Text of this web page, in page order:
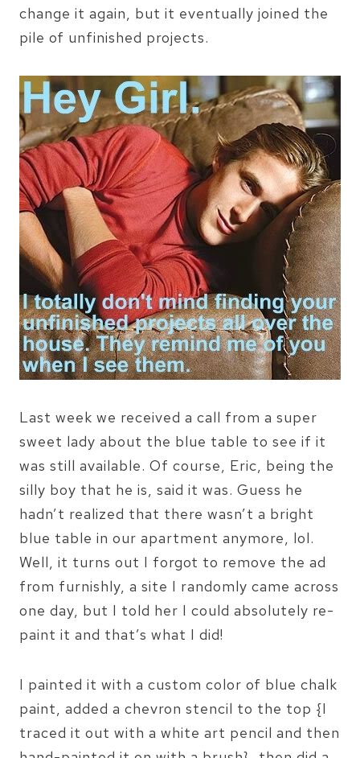
change it again, but it eventually joined the
pile of unfinished projects.
Last week we received a call from a super
sweet lady about the blue table to see if it
was still available. Of course, Eric, being the
silly boy that he is, said it was. Guess he
hadn’t realized that there wasn’t a bright
blue table in our apartment anymore, lol.
Well, it turns out I forgot to remove the ad
from furnishly, a site I randomly came across
one day, but I told her I could absolutely re-
paint it and that’s what I did!
I painted it with a custom color of blue chalk
paint, added a chevron stencil to the top {I
traced it out with a white art pencil and then